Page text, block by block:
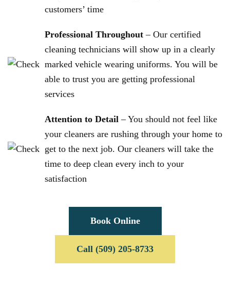
customers’ time
Professional Throughout – Our certified
cleaning technicians will show up in a clearly
marked vehicle wearing uniforms. You will be
able to trust you are getting professional
services
Attention to Detail – You should not feel like
your cleaners are rushing through your home to
get to the next job. Our cleaners will take the
time to deep clean every inch to your
satisfaction
Book Online
Call (509) 205-8733